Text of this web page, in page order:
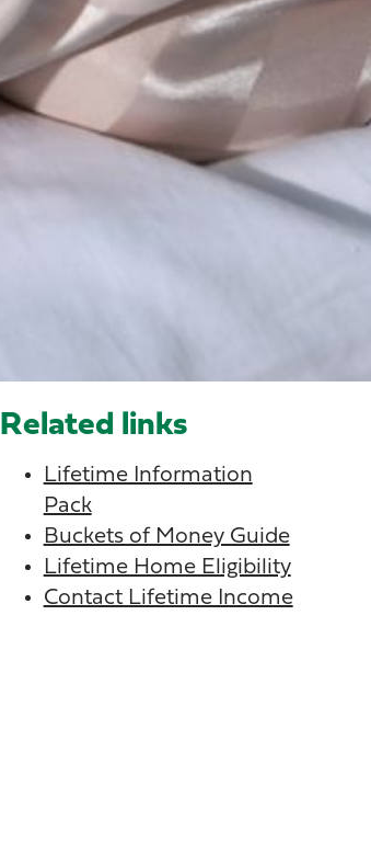
Related links
Lifetime Information
Pack
Buckets of Money Guide
Lifetime Home Eligibility
Contact Lifetime Income